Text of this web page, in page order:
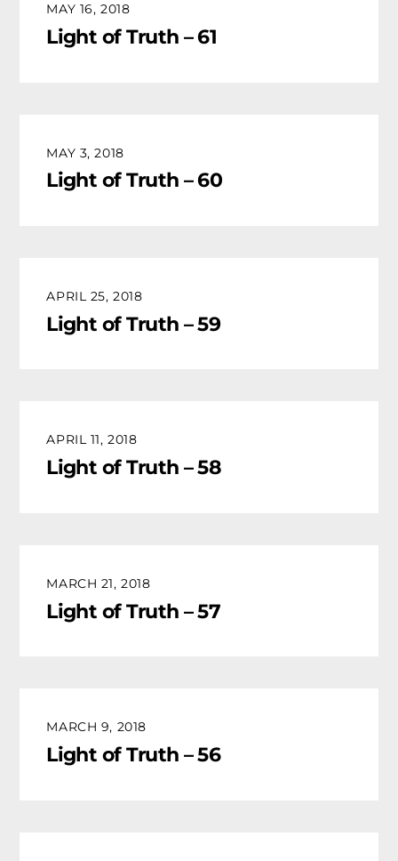
MAY 16, 2018
Light of Truth – 61
MAY 3, 2018
Light of Truth – 60
APRIL 25, 2018
Light of Truth – 59
APRIL 11, 2018
Light of Truth – 58
MARCH 21, 2018
Light of Truth – 57
MARCH 9, 2018
Light of Truth – 56